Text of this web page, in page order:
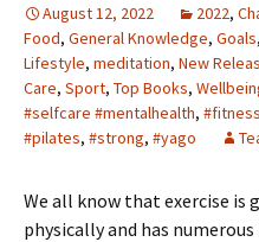
August 12, 2022 2022,
Food, General Knowledge, Goals,
Lifestyle, meditation, New
Care, Sport, Top Books,
#selfcare #mentalhealth, #fitness
#pilates, #strong, #yago
We all know that exercise is
physically and has